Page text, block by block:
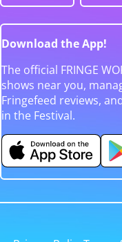
Download the App!
The official FRINGE
shows near you,
Fringefeed reviews,
in the Festival.